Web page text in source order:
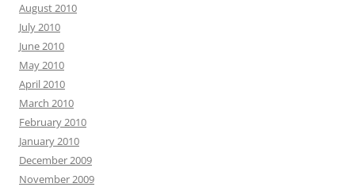
August 2010
July 2010
June 2010
May 2010
April 2010
March 2010
February 2010
January 2010
December 2009
November 2009